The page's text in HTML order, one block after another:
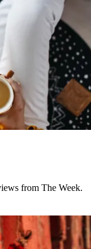
from The Week.